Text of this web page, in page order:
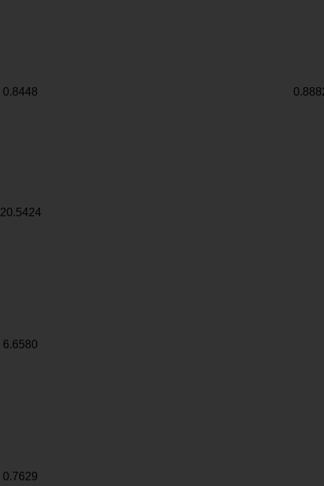
0.8448
20.5424
6.6580
0.7629